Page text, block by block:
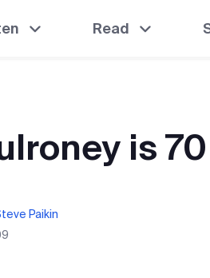
Read
is
Paikin